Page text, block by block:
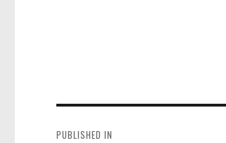
navigation
PUBLISHED IN